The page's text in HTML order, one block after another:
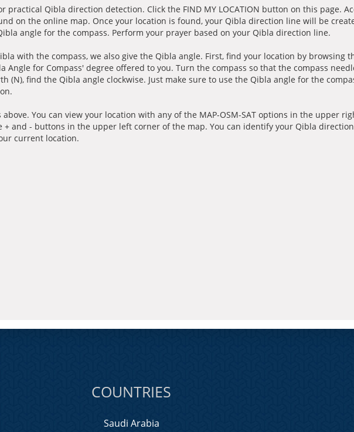
practical Qibla direction detection. Click the FIND MY LOCATION button on this page.
on the online map. Once your location is found, your Qibla direction line will be
angle for the compass. Perform your prayer based on your Qibla direction line.
with the compass, we also give the Qibla angle. First, find your location by browsing
Angle for Compass' degree offered to you. Turn the compass so that the compass
(N), find the Qibla angle clockwise. Just make sure to use the Qibla angle for the
You can view your location with any of the MAP-OSM-SAT options in the upper
and - buttons in the upper left corner of the map. You can identify your Qibla
current location.
COUNTRIES
Saudi Arabia